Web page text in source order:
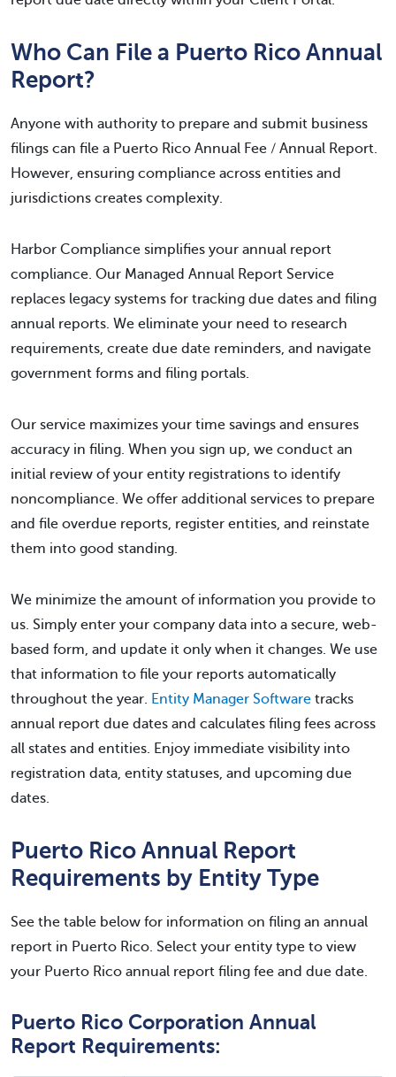
Who Can File a Puerto Rico Annual
Report?
Anyone with authority to prepare and submit business
filings can file a Puerto Rico Annual Fee / Annual Report.
However, ensuring compliance across entities and
jurisdictions creates complexity.
Harbor Compliance simplifies your annual report
compliance. Our Managed Annual Report Service
replaces legacy systems for tracking due dates and filing
annual reports. We eliminate your need to research
requirements, create due date reminders, and navigate
government forms and filing portals.
Our service maximizes your time savings and ensures
accuracy in filing. When you sign up, we conduct an
initial review of your entity registrations to identify
noncompliance. We offer additional services to prepare
and file overdue reports, register entities, and reinstate
them into good standing.
We minimize the amount of information you provide to
us. Simply enter your company data into a secure, web-
based form, and update it only when it changes. We use
that information to file your reports automatically
throughout the year.
Entity Manager Software tracks
annual report due dates and calculates filing fees across
all states and entities. Enjoy immediate visibility into
registration data, entity statuses, and upcoming due
dates.
Puerto Rico Annual Report
Requirements by Entity Type
See the table below for information on filing an annual
report in Puerto Rico. Select your entity type to view
your Puerto Rico annual report filing fee and due date.
Puerto Rico Corporation Annual
Report Requirements: